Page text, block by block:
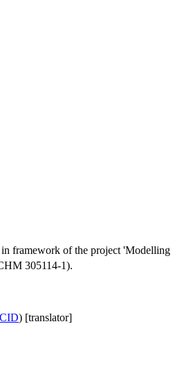
framework of the project 'Modelling
305114-1).
) [translator]